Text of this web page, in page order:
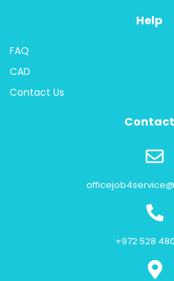
Help
FAQ
CAD
Contact Us
Contact
+972 528